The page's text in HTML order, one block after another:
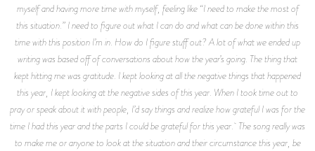
myself and having more time with myself, feeling like “I need to make the most of
this situation.” I need to figure out what I can do and what can be done within this
time with this position I’m in. How do I figure stuff out? A lot of what we ended up
writing was based off of conversations about how the year’s going. The thing that
kept hitting me was gratitude. I kept looking at all the negative things that happened
this year, I kept looking at the negative sides of this year. When I took time out to
pray or speak about it with people, I’d say things and realize how grateful I was for the
time I had this year and the parts I could be grateful for this year. The song really was
to make me or anyone to look at the situation and their circumstance this year, be